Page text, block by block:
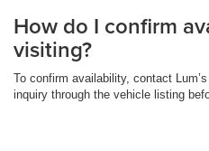
How do I confirm
visiting?
To confirm availability, contact
inquiry through the vehicle listing